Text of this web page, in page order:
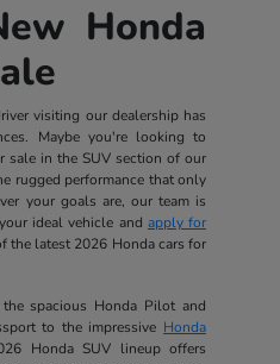
Honda
visiting our dealership has
Maybe you're looking to
sale in the SUV section of our
rugged performance that only
your goals are, our team is
ideal vehicle and apply for
the latest 2026 Honda cars for
spacious Honda Pilot and
to the impressive Honda
Honda SUV lineup offers